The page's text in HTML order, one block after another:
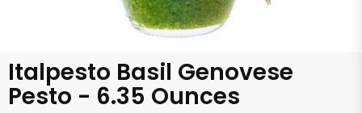
Italpesto Basil Genovese
Pesto - 6.35 Ounces